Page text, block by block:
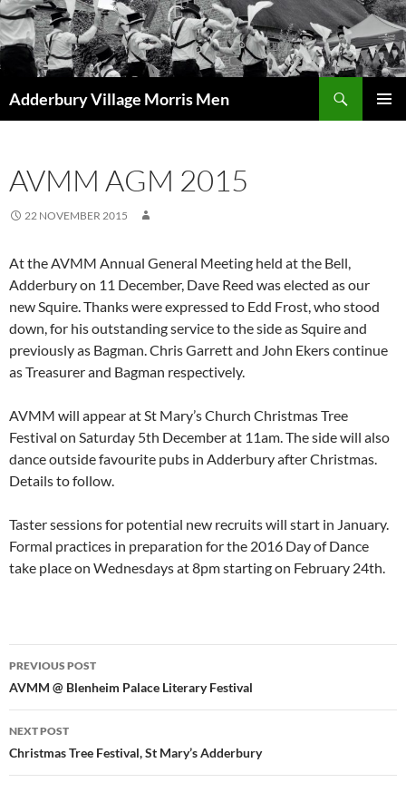
Skip
to
content
Adderbury Village Morris Men
AVMM AGM 2015
22 NOVEMBER 2015
At the AVMM Annual General Meeting held at the Bell,
Adderbury on 11 December, Dave Reed was elected as our
new Squire. Thanks were expressed to Edd Frost, who stood
down, for his outstanding service to the side as Squire and
previously as Bagman. Chris Garrett and John Ekers continue
as Treasurer and Bagman respectively.
AVMM will appear at St Mary’s Church Christmas Tree
Festival on Saturday 5th December at 11am. The side will also
dance outside favourite pubs in Adderbury after Christmas.
Details to follow.
Taster sessions for potential new recruits will start in January.
Formal practices in preparation for the 2016 Day of Dance
take place on Wednesdays at 8pm starting on February 24th.
Post
navigation
PREVIOUS POST
AVMM @ Blenheim Palace Literary Festival
NEXT POST
Christmas Tree Festival, St Mary’s Adderbury